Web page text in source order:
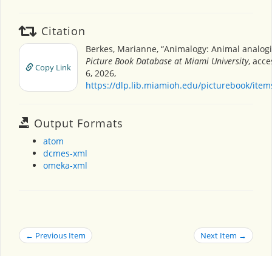
Citation
Copy Link
Berkes, Marianne, “Animalogy: Animal
Picture Book Database at Miami University,
6, 2026,
https://dlp.lib.miamioh.edu/picturebook/
Output Formats
atom
dcmes-xml
omeka-xml
← Previous Item Next Item →